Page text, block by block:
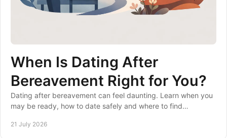
When Is Dating After
Bereavement Right for You?
Dating after bereavement can feel daunting. Learn when you
may be ready, how to date safely and where to find
21 July 2026